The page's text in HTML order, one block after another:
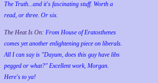
The Truth...and it's fascinating stuff. Worth a
read, or three. Or six.
The Heat Is On: From House of Eratosthenes
comes yet another enlightening piece on liberals.
All I can say is "Dayum, does this guy have libs
pegged or what?" Excellent work, Morgan.
Here's to ya!